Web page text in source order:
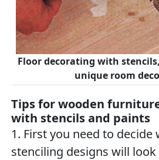
Floor decorating with
unique room
Tips for wooden
with stencils and paints
1. First you need to decide
stenciling designs will